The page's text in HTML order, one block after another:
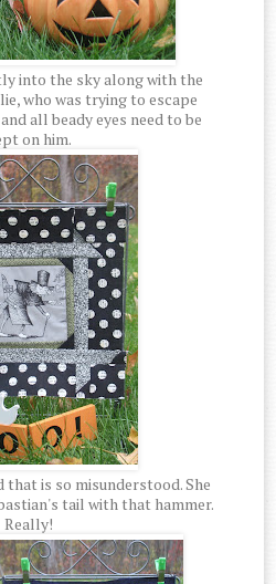
into the sky along with the
who was trying to escape
all beady eyes need to be
on him.
that is so misunderstood. She
tail with that hammer.
Really!